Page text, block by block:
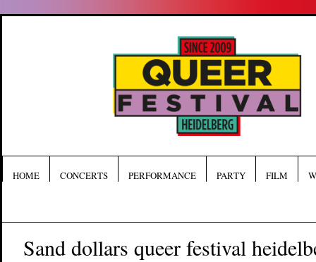
HOME CONCERTS PERFORMANCE PARTY FILM
Sand dollars queer festival